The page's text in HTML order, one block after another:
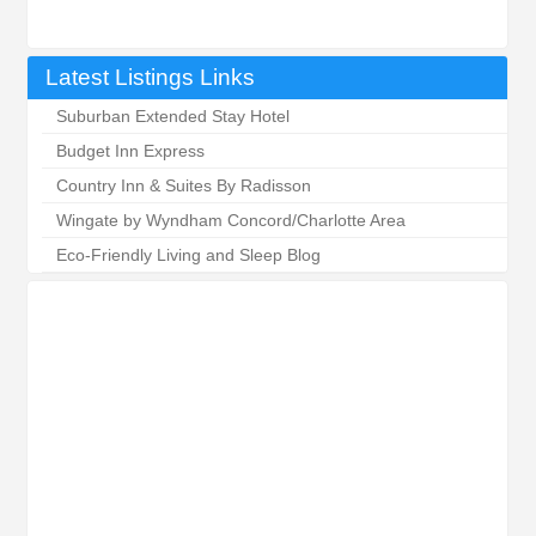
Latest Listings Links
Suburban Extended Stay Hotel
Budget Inn Express
Country Inn & Suites By Radisson
Wingate by Wyndham Concord/Charlotte Area
Eco-Friendly Living and Sleep Blog